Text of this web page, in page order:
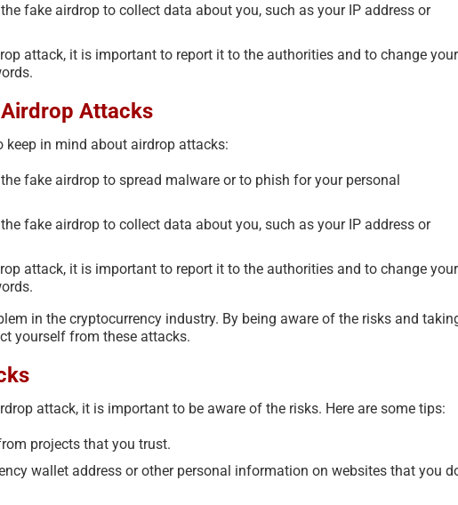
fake airdrop to collect data about you, such as your IP address or
attack, it is important to report it to the authorities and to change your
Attacks
keep in mind about airdrop attacks:
fake airdrop to spread malware or to phish for your personal
fake airdrop to collect data about you, such as your IP address or
attack, it is important to report it to the authorities and to change your
in the cryptocurrency industry. By being aware of the risks and
yourself from these attacks.
attack, it is important to be aware of the risks. Here are some tips:
projects that you trust.
wallet address or other personal information on websites that you